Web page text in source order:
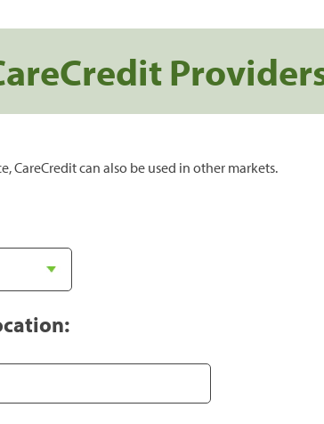
CareCredit can also be used in other markets.